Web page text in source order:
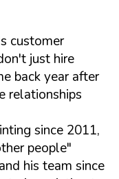
customer
just hire
back year after
relationships
since 2011,
people"
his team since